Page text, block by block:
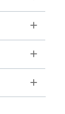
Toggle
Toggle
Toggle